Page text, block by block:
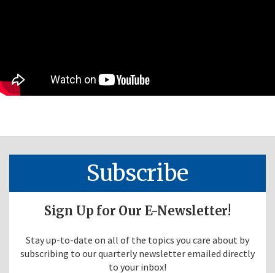
Subscribe
Sign Up for Our E-Newsletter!
Stay up-to-date on all of the topics you care about by
subscribing to our quarterly newsletter emailed directly
to your inbox!